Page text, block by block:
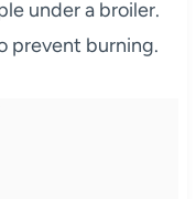
under a broiler.
prevent burning.